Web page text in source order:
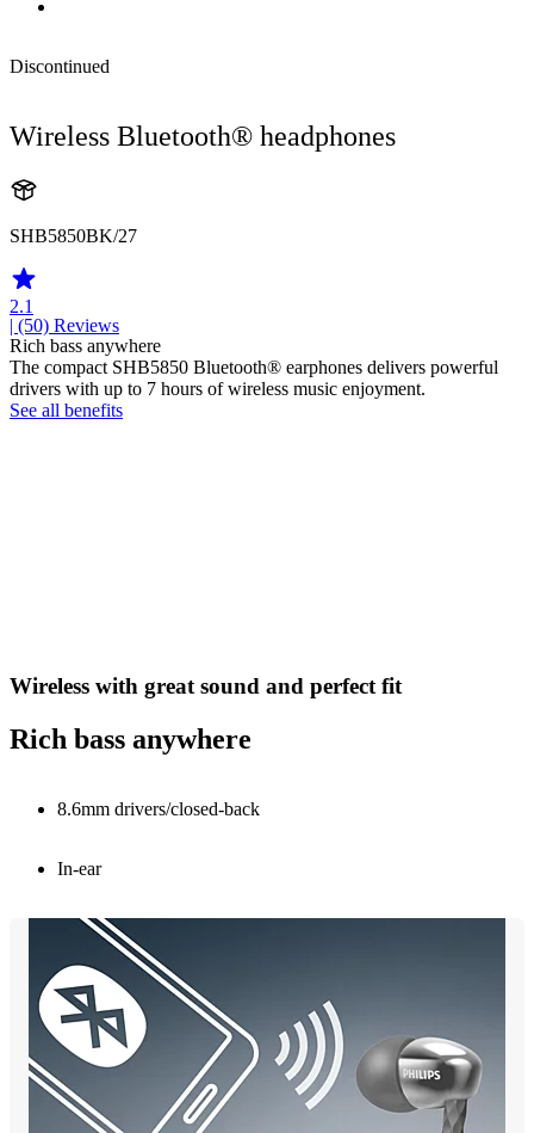
Discontinued
Wireless Bluetooth® headphones
SHB5850BK/27
2.1
| (50) Reviews
Rich bass anywhere
The compact SHB5850 Bluetooth® earphones delivers powerful
drivers with up to 7 hours of wireless music enjoyment.
See all benefits
Wireless with great sound and perfect fit
Rich bass anywhere
8.6mm drivers/closed-back
In-ear